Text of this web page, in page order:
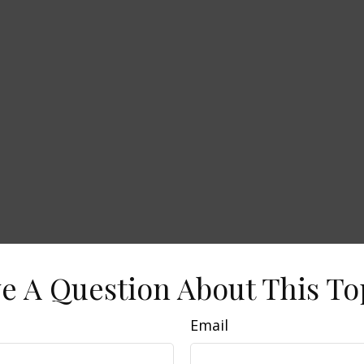
A Question About This
Email